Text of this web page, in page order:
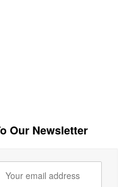
Our Newsletter